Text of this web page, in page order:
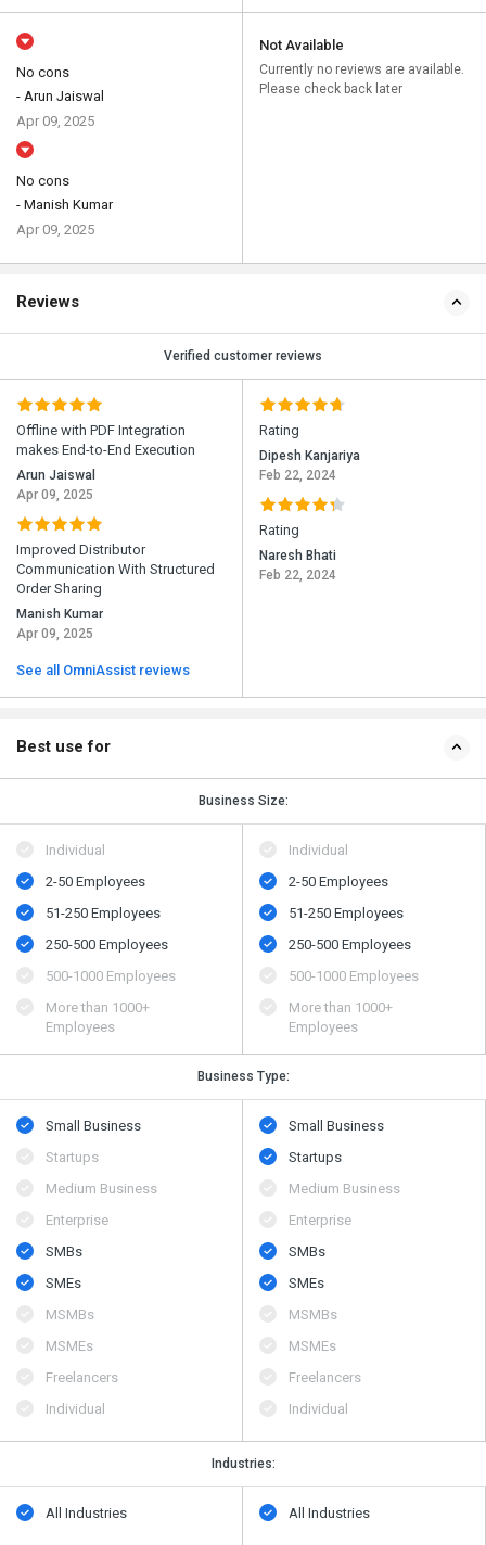
No cons
- Arun Jaiswal
Apr 09, 2025
No cons
- Manish Kumar
Apr 09, 2025
Not Available
Currently no reviews are available.
Please check back later
Reviews
Verified customer reviews
Offline with PDF Integration
makes End-to-End Execution
Arun Jaiswal
Apr 09, 2025
Improved Distributor
Communication With Structured
Order Sharing
Manish Kumar
Apr 09, 2025
See all OmniAssist reviews
Rating
Dipesh Kanjariya
Feb 22, 2024
Rating
Naresh Bhati
Feb 22, 2024
Best use for
Business Size:
Individual
2-50 Employees
51-250 Employees
250-500 Employees
500​-​1000 Employees
More than 1000+
Employees
Individual
2-50 Employees
51-250 Employees
250-500 Employees
500​-​1000 Employees
More than 1000+
Employees
Business Type:
Small Business
Startups
Medium Business
Enterprise
SMBs
SMEs
MSMBs
MSMEs
Freelancers
Individual
Small Business
Startups
Medium Business
Enterprise
SMBs
SMEs
MSMBs
MSMEs
Freelancers
Individual
Industries:
All Industries All Industries